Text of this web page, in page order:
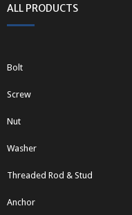
ALL PRODUCTS
Bolt
Screw
Nut
Washer
Threaded Rod & Stud
Anchor